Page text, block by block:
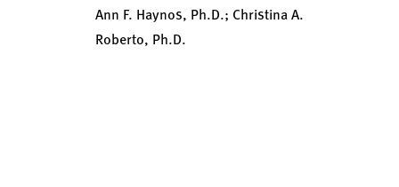
Ann F. Haynos, Ph.D.; Christina A.
Roberto, Ph.D.